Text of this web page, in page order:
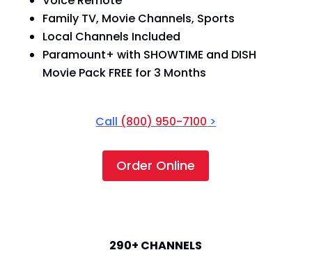
Family TV, Movie Channels, Sports
Local Channels Included
Paramount+ with SHOWTIME and DISH
Movie Pack FREE for 3 Months
Call (800) 950-7100 >
Order Online
290+ CHANNELS